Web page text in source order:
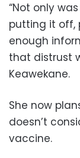
“Not only
putting it off,
enough
that distrust
Keawekane.
She now
doesn’t
vaccine.